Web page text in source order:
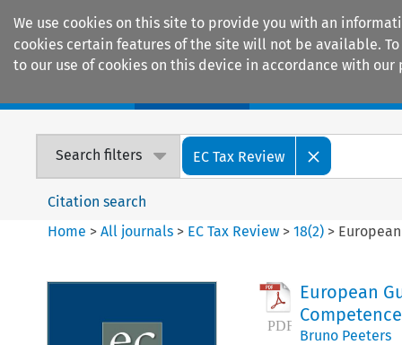
We use cookies on this site to provide you with an
cookies certain features of the site will not be available.
to our use of cookies on this device in accordance with our
Search filters EC Tax Review
Citation search
Home >All journals > EC Tax Review >18(2) >
European
Bruno Peeters